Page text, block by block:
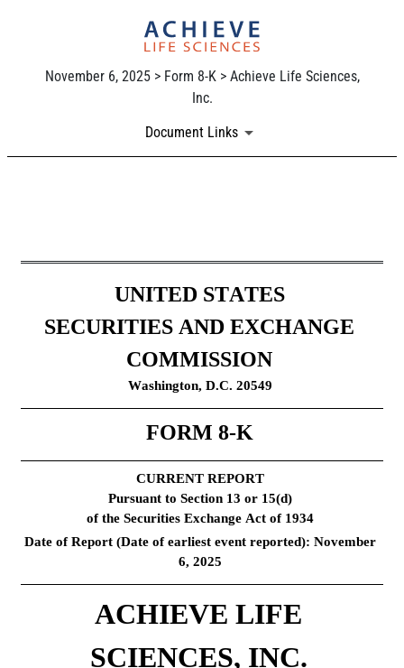
November 6, 2025 > Form 8-K > Achieve Life Sciences,
Inc.
Document Links
Published on November 6, 2025
UNITED STATES
SECURITIES AND EXCHANGE
COMMISSION
Washington, D.C. 20549
FORM 8-K
CURRENT REPORT
Pursuant to Section 13 or 15(d)
of the Securities Exchange Act of 1934
Date of Report (Date of earliest event reported): November
6, 2025
ACHIEVE LIFE
SCIENCES, INC.